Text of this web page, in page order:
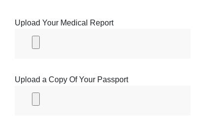
Upload Your Medical Report
Upload a Copy Of Your Passport